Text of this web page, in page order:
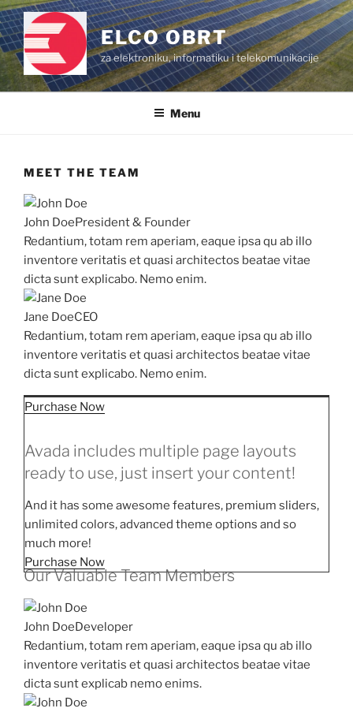
Skip
to
content
ELCO OBRT
za elektroniku, informatiku i telekomunikacije
Menu
MEET THE TEAM
John DoePresident & Founder
Redantium, totam rem aperiam, eaque ipsa qu ab illo
inventore veritatis et quasi architectos beatae vitae
dicta sunt explicabo. Nemo enim.
Jane DoeCEO
Redantium, totam rem aperiam, eaque ipsa qu ab illo
inventore veritatis et quasi architectos beatae vitae
dicta sunt explicabo. Nemo enim.
Purchase Now
Avada includes multiple page layouts
ready to use, just insert your content!
And it has some awesome features, premium sliders,
unlimited colors, advanced theme options and so
much more!
Purchase Now
Our Valuable Team Members
John DoeDeveloper
Redantium, totam rem aperiam, eaque ipsa qu ab illo
inventore veritatis et quasi architectos beatae vitae
dicta sunt explicab nemo enims.